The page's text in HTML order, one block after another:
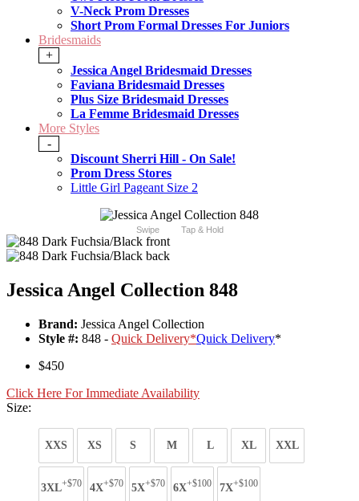
V-Neck Prom Dresses
Short Prom Formal Dresses For Juniors
Bridesmaids
+
Jessica Angel Bridesmaid Dresses
Faviana Bridesmaid Dresses
Plus Size Bridesmaid Dresses
La Femme Bridesmaid Dresses
More Styles
-
Discount Sherri Hill - On Sale!
Prom Dress Stores
Little Girl Pageant Size 2
Swipe Tap & Hold
Jessica Angel Collection 848
Brand: Jessica Angel Collection
Style #: 848 - Quick Delivery*Quick Delivery*
$450
Click Here For Immediate Availability
Size:
XXS XS S M L XL XXL
3XL+$70 4X+$70 5X+$70 6X+$100 7X+$100